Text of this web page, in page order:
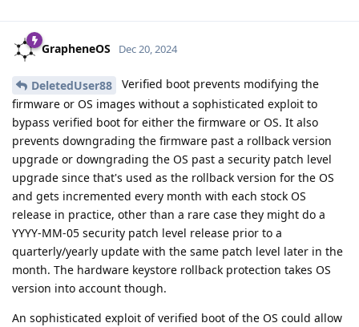
GrapheneOS Dec 20, 2024
DeletedUser88
Verified boot prevents modifying the
firmware or OS images without a sophisticated exploit to
bypass verified boot for either the firmware or OS. It also
prevents downgrading the firmware past a rollback version
upgrade or downgrading the OS past a security patch level
upgrade since that's used as the rollback version for the OS
and gets incremented every month with each stock OS
release in practice, other than a rare case they might do a
YYYY-MM-05 security patch level release prior to a
quarterly/yearly update with the same patch level later in the
month. The hardware keystore rollback protection takes OS
version into account though.
An sophisticated exploit of verified boot of the OS could allow